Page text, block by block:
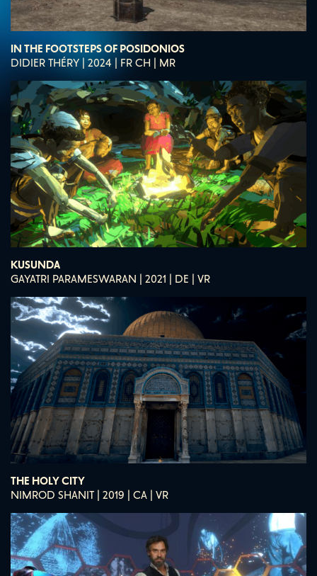
IN THE FOOTSTEPS OF POSIDONIOS
DIDIER THÉRY | 2024 | FR CH | MR
KUSUNDA
GAYATRI PARAMESWARAN | 2021 | DE | VR
THE HOLY CITY
NIMROD SHANIT | 2019 | CA | VR